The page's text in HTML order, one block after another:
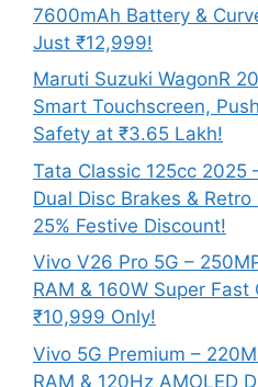
7600mAh Battery &
Just ₹12,999!
Maruti Suzuki WagonR
Smart Touchscreen,
Safety at ₹3.65 Lakh!
Tata Classic 125cc 2025
Dual Disc Brakes &
25% Festive Discount!
Vivo V26 Pro 5G –
RAM & 160W Super
₹10,999 Only!
Vivo 5G Premium –
RAM & 120Hz AMOLED